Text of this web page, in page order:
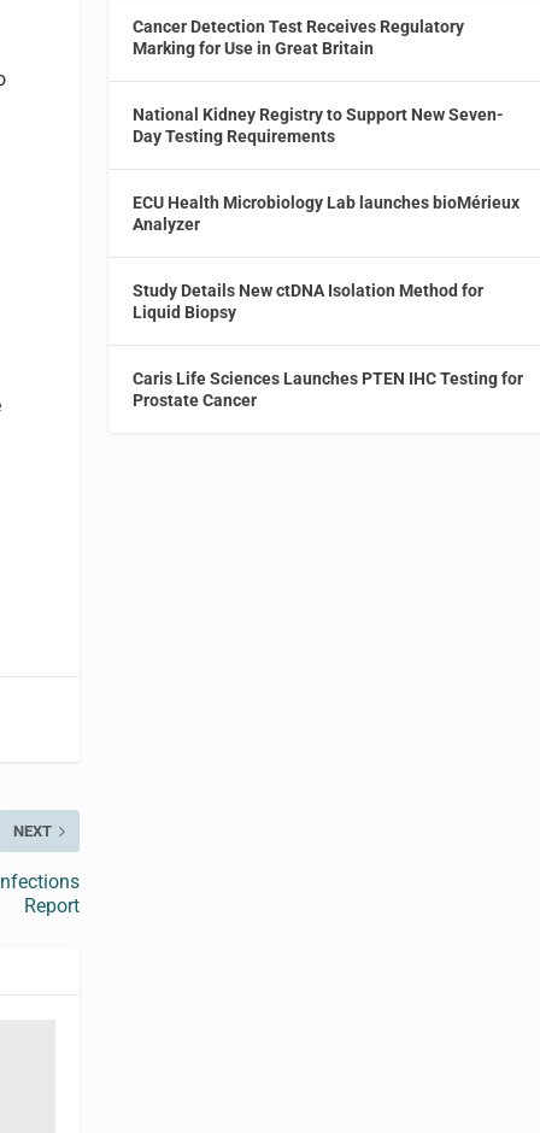
NEXT
Report
Cancer Detection Test Receives Regulatory
Marking for Use in Great Britain
National Kidney Registry to Support New Seven-
Day Testing Requirements
ECU Health Microbiology Lab launches bioMérieux
Analyzer
Study Details New ctDNA Isolation Method for
Liquid Biopsy
Caris Life Sciences Launches PTEN IHC Testing for
Prostate Cancer